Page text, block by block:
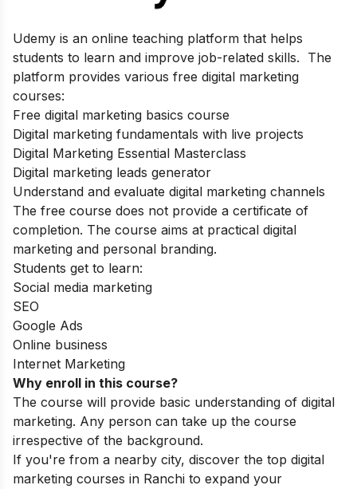
Udemy is an online teaching platform that helps
students to learn and improve job-related skills. The
platform provides various free digital marketing
courses:
Free digital marketing basics course
Digital marketing fundamentals with live projects
Digital Marketing Essential Masterclass
Digital marketing leads generator
Understand and evaluate digital marketing channels
The free course does not provide a certificate of
completion. The course aims at practical digital
marketing and personal branding.
Students get to learn:
Social media marketing
SEO
Google Ads
Online business
Internet Marketing
Why enroll in this course?
The course will provide basic understanding of digital
marketing. Any person can take up the course
irrespective of the background.
If you're from a nearby city, discover the top digital
marketing courses in Ranchi to expand your